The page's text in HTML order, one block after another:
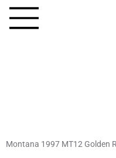
Montana 1997 MT12 Golden